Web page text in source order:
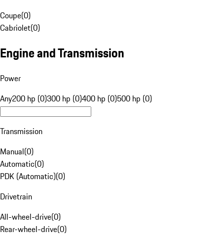
Coupe(0)
Cabriolet(0)
Engine and Transmission
Power
Any200 hp (0)300 hp (0)400 hp (0)500 hp (0)
Transmission
Manual(0)
Automatic(0)
PDK (Automatic)(0)
Drivetrain
All-wheel-drive(0)
Rear-wheel-drive(0)